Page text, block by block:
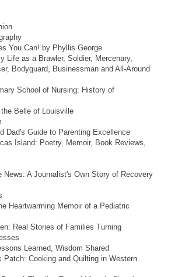
You Can! by Phyllis George
Life as a Brawler, Soldier, Mercenary,
Bodyguard, Businessman and All-Around
School of Nursing: History of
Belle of Louisville
Dad's Guide to Parenting Excellence
Island: Poetry, Memoir, Book Reviews,
News: A Journalist's Own Story of Recovery
Heartwarming Memoir of a Pediatric
Real Stories of Families Turning
Learned, Wisdom Shared
Patch: Cooking and Quilting in Western